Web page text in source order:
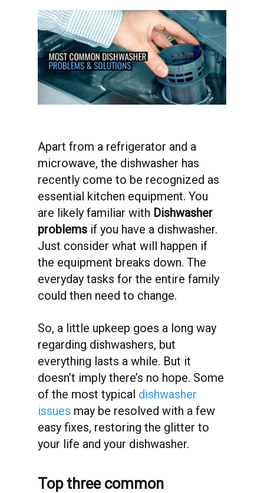
Apart from a refrigerator and a
microwave, the dishwasher has
recently come to be recognized as
essential kitchen equipment. You
are likely familiar with Dishwasher
problems if you have a dishwasher.
Just consider what will happen if
the equipment breaks down. The
everyday tasks for the entire family
could then need to change.
So, a little upkeep goes a long way
regarding dishwashers, but
everything lasts a while. But it
doesn’t imply there’s no hope. Some
of the most typical dishwasher
issues may be resolved with a few
easy fixes, restoring the glitter to
your life and your dishwasher.
Top three common